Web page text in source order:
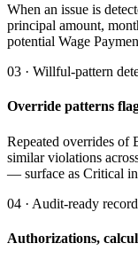
When an issue is
principal amount,
potential Wage
03 · Willful-pattern
Override patterns
Repeated overrides of
similar violations
— surface as Critical
04 · Audit-ready
Authorizations,